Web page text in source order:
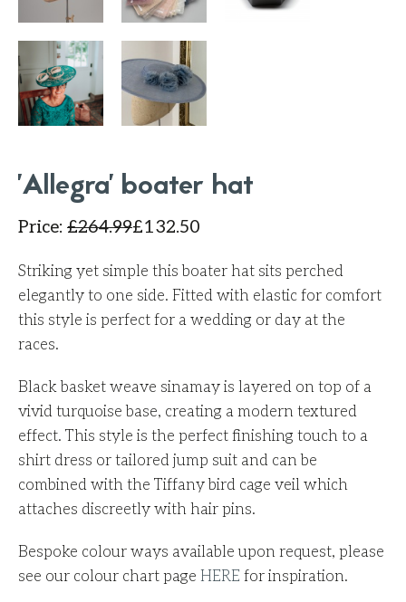
'Allegra' boater hat
Price: £264.99£132.50
Striking yet simple this boater hat sits perched
elegantly to one side. Fitted with elastic for comfort
this style is perfect for a wedding or day at the
races.
Black basket weave sinamay is layered on top of a
vivid turquoise base, creating a modern textured
effect. This style is the perfect finishing touch to a
shirt dress or tailored jump suit and can be
combined with the Tiffany bird cage veil which
attaches discreetly with hair pins.
Bespoke colour ways available upon request, please
see our colour chart page HERE for inspiration.